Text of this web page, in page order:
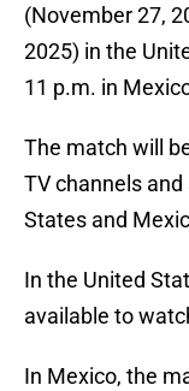
(November 27,
2025) in the
11 p.m. in
The match will
TV channels
States and
In the United
available to
In Mexico, the